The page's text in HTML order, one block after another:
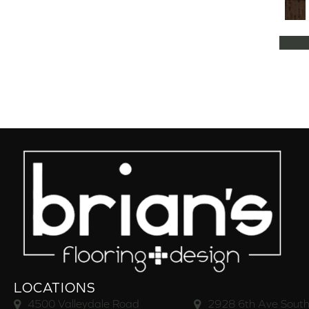
Natural Classics Red Oak 5" (1)
Natural Classics White Oak 5"
Natural Classics White Oak 7"
OCALA (8)
PACIFIC GROVE (5)
PEBBLE HILL HICKORY 5
RAVEN ROCK BRUSHED (5)
RAVEN ROCK SMOOTH
(5)
RIVERSTONE
Regatta Teak 5"
LOCATIONS
4500 Valleydale Road 2928 6th Ave South,